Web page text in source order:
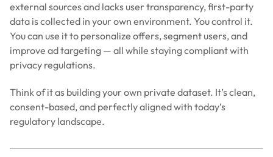
external sources and lacks user transparency, first-party
data is collected in your own environment. You control it.
You can use it to personalize offers, segment users, and
improve ad targeting — all while staying compliant with
privacy regulations.
Think of it as building your own private dataset. It’s clean,
consent-based, and perfectly aligned with today’s
regulatory landscape.